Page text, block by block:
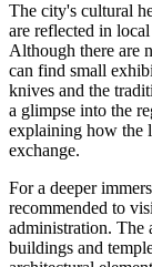
The city's cultural
are reflected in
Although there are
can find small
knives and the
a glimpse into the
explaining how the
exchange.
For a deeper
recommended to
administration. The
buildings and